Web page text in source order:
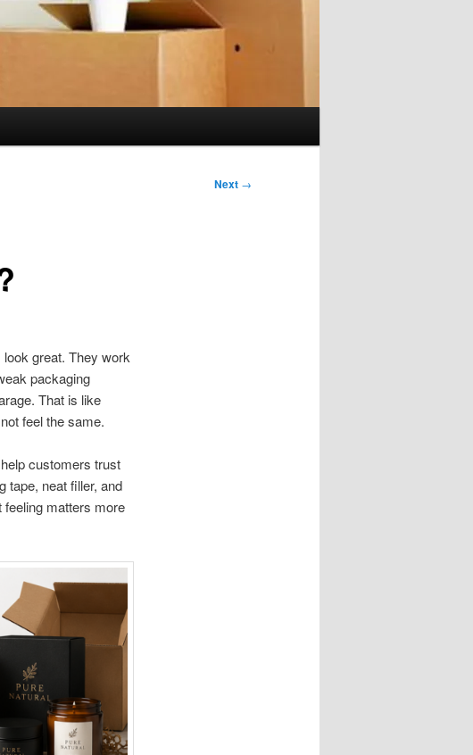
Next →
great. They work
packaging
That is like
feel the same.
customers trust
tape, neat filler, and
matters more